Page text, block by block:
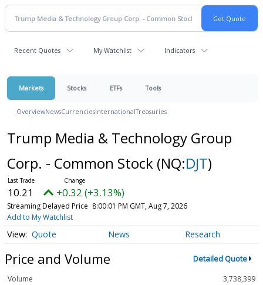
Recent Quotes My Watchlist Indicators
Markets Stocks ETFs Tools
OverviewNewsCurrenciesInternationalTreasuries
Trump Media & Technology Group
Corp. - Common Stock (NQ:DJT)
10.21 +0.32 (+3.13%)
Streaming Delayed Price 8:00:01 PM GMT, Aug 7, 2026
Add to My Watchlist
Quote News Research
Price and Volume Detailed Quote
Volume
3,738,399